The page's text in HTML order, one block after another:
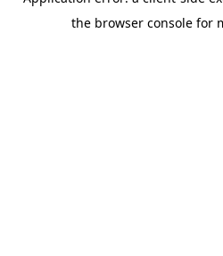
the browser console for